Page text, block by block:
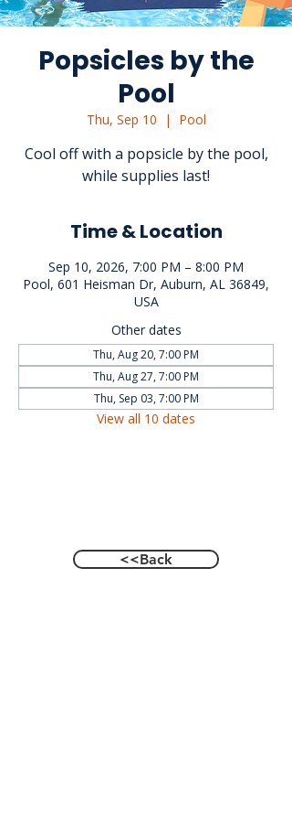
Popsicles by the
Pool
Thu, Sep 10
  |
Pool
Cool off with a popsicle by the pool,
while supplies last!
Time & Location
Sep 10, 2026, 7:00 PM – 8:00 PM
Pool, 601 Heisman Dr, Auburn, AL 36849,
USA
Other dates
Thu, Aug 20, 7:00 PM
Thu, Aug 27, 7:00 PM
Thu, Sep 03, 7:00 PM
View all 10 dates
<<Back